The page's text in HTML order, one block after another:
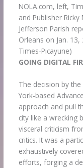
NOLA.com, left,
and Publisher
Jefferson Parish
Orleans on Jan. 13,
Times-Picayune)
GOING DIGITAL
The decision by the
York-based
approach and pull
city like a wrecking
visceral criticism
critics. It was a
exhaustively
efforts, forging a